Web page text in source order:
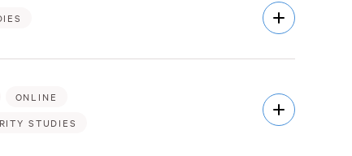
Open
Description
ONLINE
STUDIES
Open
Description